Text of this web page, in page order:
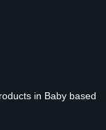
in Baby based